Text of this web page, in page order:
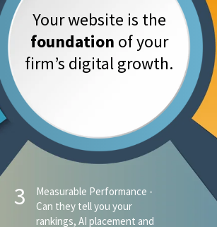
Your website is the
foundation of your
firm’s digital growth.